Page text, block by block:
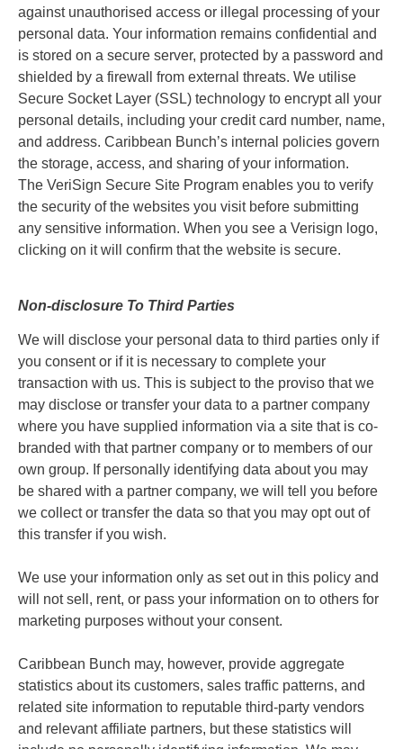
against unauthorised access or illegal processing of your
personal data. Your information remains confidential and
is stored on a secure server, protected by a password and
shielded by a firewall from external threats. We utilise
Secure Socket Layer (SSL) technology to encrypt all your
personal details, including your credit card number, name,
and address. Caribbean Bunch’s internal policies govern
the storage, access, and sharing of your information.
The VeriSign Secure Site Program enables you to verify
the security of the websites you visit before submitting
any sensitive information. When you see a Verisign logo,
clicking on it will confirm that the website is secure.
Non-disclosure To Third Parties
We will disclose your personal data to third parties only if
you consent or if it is necessary to complete your
transaction with us. This is subject to the proviso that we
may disclose or transfer your data to a partner company
where you have supplied information via a site that is co-
branded with that partner company or to members of our
own group. If personally identifying data about you may
be shared with a partner company, we will tell you before
we collect or transfer the data so that you may opt out of
this transfer if you wish.
We use your information only as set out in this policy and
will not sell, rent, or pass your information on to others for
marketing purposes without your consent.
Caribbean Bunch may, however, provide aggregate
statistics about its customers, sales traffic patterns, and
related site information to reputable third-party vendors
and relevant affiliate partners, but these statistics will